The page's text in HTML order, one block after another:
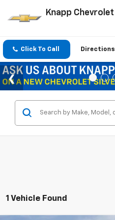
Knapp Chevrolet
Click To Call Directions
1 Vehicle Found